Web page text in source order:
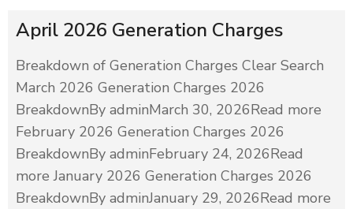
April 2026 Generation Charges
Breakdown of Generation Charges Clear Search
March 2026 Generation Charges 2026
BreakdownBy adminMarch 30, 2026Read more
February 2026 Generation Charges 2026
BreakdownBy adminFebruary 24, 2026Read
more January 2026 Generation Charges 2026
BreakdownBy adminJanuary 29, 2026Read more